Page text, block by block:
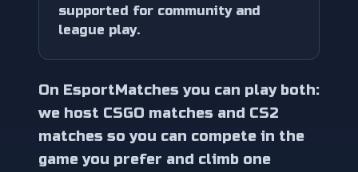
supported for community and
league play.
On EsportMatches you can play both:
we host CSGO matches and CS2
matches so you can compete in the
game you prefer and climb one